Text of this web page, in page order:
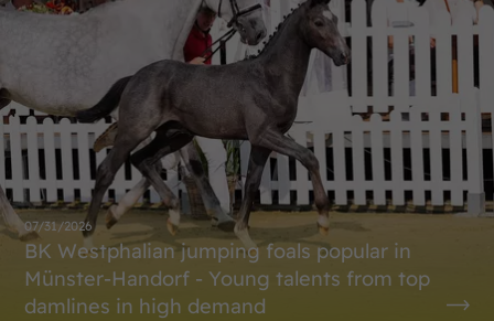
07/31/2026
BK Westphalian jumping foals popular in
Münster-Handorf - Young talents from top
damlines in high demand